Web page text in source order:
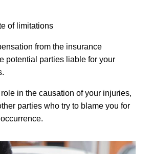
of limitations
from the insurance
potential parties liable for your
in the causation of your injuries,
parties who try to blame you for